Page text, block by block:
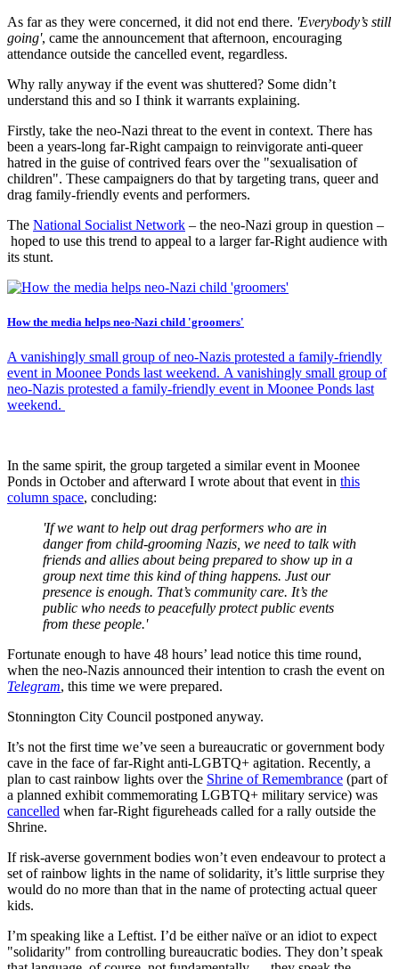
As far as they were concerned, it did not end there. 'Everybody’s still
going', came the announcement that afternoon, encouraging
attendance outside the cancelled event, regardless.
Why rally anyway if the event was shuttered? Some didn’t
understand this and so I think it warrants explaining.
Firstly, take the neo-Nazi threat to the event in context. There has
been a years-long far-Right campaign to reinvigorate anti-queer
hatred in the guise of contrived fears over the "sexualisation of
children". These campaigners do that by targeting trans, queer and
drag family-friendly events and performers.
The National Socialist Network – the neo-Nazi group in question –
hoped to use this trend to appeal to a larger far-Right audience with
its stunt.
How the media helps neo-Nazi child 'groomers'
A vanishingly small group of neo-Nazis protested a family-friendly
event in Moonee Ponds last weekend. A vanishingly small group of
neo-Nazis protested a family-friendly event in Moonee Ponds last
weekend.
In the same spirit, the group targeted a similar event in Moonee
Ponds in October and afterward I wrote about that event in this
column space, concluding:
'If we want to help out drag performers who are in
danger from child-grooming Nazis, we need to talk with
friends and allies about being prepared to show up in a
group next time this kind of thing happens. Just our
presence is enough. That’s community care. It’s the
public who needs to peacefully protect public events
from these people.'
Fortunate enough to have 48 hours’ lead notice this time round,
when the neo-Nazis announced their intention to crash the event on
Telegram, this time we were prepared.
Stonnington City Council postponed anyway.
It’s not the first time we’ve seen a bureaucratic or government body
cave in the face of far-Right anti-LGBTQ+ agitation. Recently, a
plan to cast rainbow lights over the Shrine of Remembrance (part of
a planned exhibit commemorating LGBTQ+ military service) was
cancelled when far-Right figureheads called for a rally outside the
Shrine.
If risk-averse government bodies won’t even endeavour to protect a
set of rainbow lights in the name of solidarity, it’s little surprise they
would do no more than that in the name of protecting actual queer
kids.
I’m speaking like a Leftist. I’d be either naïve or an idiot to expect
"solidarity" from controlling bureaucratic bodies. They don’t speak